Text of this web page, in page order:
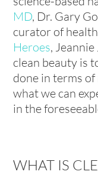
MD, Dr. Gary
curator of
Heroes,
clean beauty is
done in terms
what we can
in the
WHAT IS